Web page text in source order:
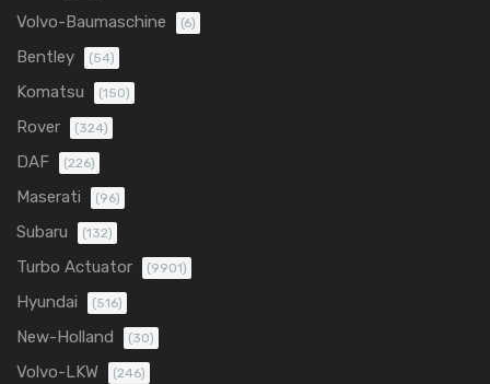
Volvo-Baumaschine (6)
Bentley (54)
Komatsu (150)
Rover (324)
DAF (226)
Maserati (96)
Subaru (132)
Turbo Actuator (9901)
Hyundai (516)
New-Holland (30)
Volvo-LKW (246)